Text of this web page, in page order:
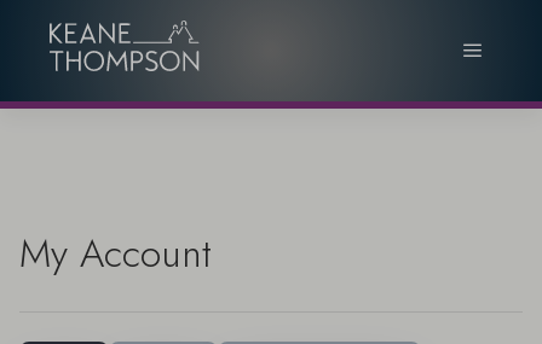
My Account